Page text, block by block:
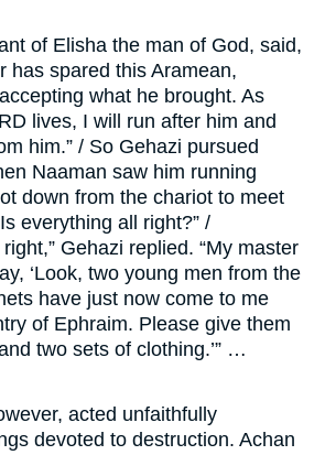
of Elisha the man of God, said,
has spared this Aramean,
what he brought. As
lives, I will run after him and
him.” / So Gehazi pursued
Naaman saw him running
down from the chariot to meet
everything all right?” /
Gehazi replied. “My master
‘Look, two young men from the
have just now come to me
of Ephraim. Please give them
two sets of clothing.’” …
acted unfaithfully
devoted to destruction. Achan